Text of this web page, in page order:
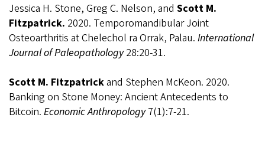
Jessica H. Stone, Greg C. Nelson, and Scott M.
Fitzpatrick. 2020. Temporomandibular Joint
Osteoarthritis at Chelechol ra Orrak, Palau. International
Journal of Paleopathology28:20-31.
Scott M. Fitzpatrickand Stephen McKeon. 2020.
Banking on Stone Money: Ancient Antecedents to
Bitcoin. Economic Anthropology7(1):7-21.